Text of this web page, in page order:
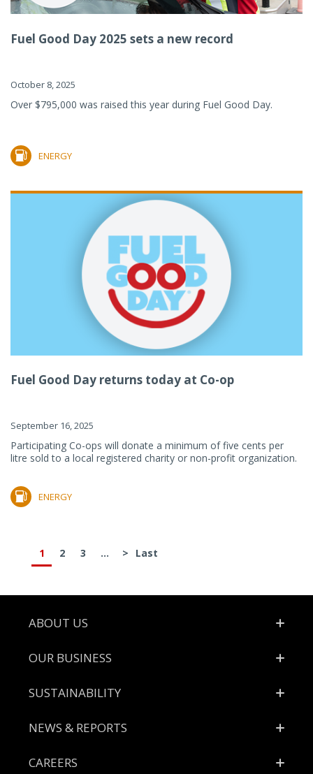
Fuel Good Day 2025 sets a new record
October 8, 2025
Over $795,000 was raised this year during Fuel Good Day.
ENERGY
Fuel Good Day returns today at Co-op
September 16, 2025
Participating Co-ops will donate a minimum of five cents per
litre sold to a local registered charity or non-profit organization.
ENERGY
1 2 3 ... > Last
Footer
ABOUT US
OUR BUSINESS
SUSTAINABILITY
NEWS & REPORTS
CAREERS